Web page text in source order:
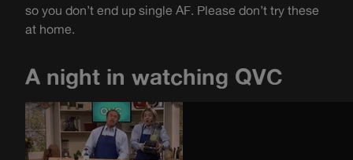
so you don’t end up single AF. Please don’t try these
at home.
A night in watching QVC